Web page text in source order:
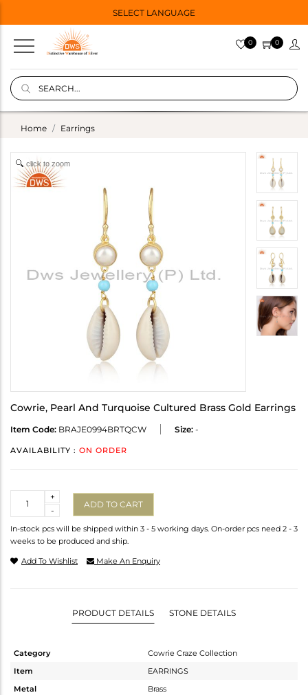
SELECT LANGUAGE
0 0
Home Earrings
click to zoom
Cowrie, Pearl And Turquoise Cultured Brass Gold Earrings
Item Code: BRAJE0994BRTQCW Size: -
AVAILABILITY : ON ORDER
-
+
ADD TO CART
In-stock pcs will be shipped within 3 - 5 working days. On-order pcs need 2 - 3
weeks to be produced and ship.
Add To Wishlist Make An Enquiry
PRODUCT DETAILS STONE DETAILS
Category
Cowrie Craze Collection
Item
EARRINGS
Metal
Brass